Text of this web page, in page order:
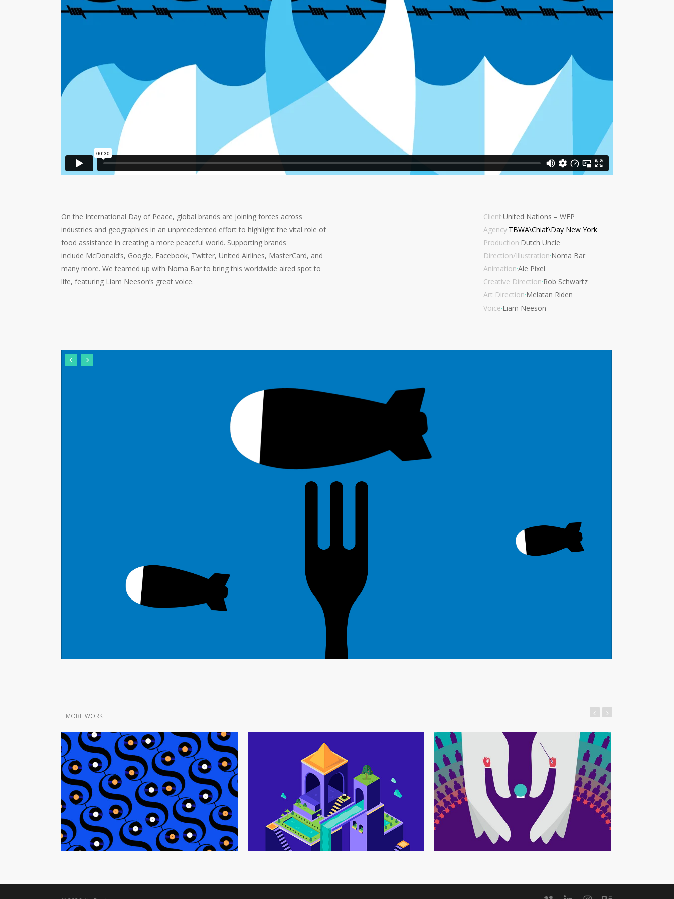
On the International Day of Peace, global brands are joining forces across
industries and geographies in an unprecedented effort to highlight the vital role of
food assistance in creating a more peaceful world. Supporting brands
include McDonald’s, Google, Facebook, Twitter, United Airlines, MasterCard, and
many more. We teamed up with Noma Bar to bring this worldwide aired spot to
life, featuring Liam Neeson’s great voice.
Client·United Nations – WFP
Agency·TBWA\Chiat\Day New York
Production·Dutch Uncle
Direction/Illustration·Noma Bar
Animation·Ale Pixel
Creative Direction·Rob Schwartz
Art Direction·Melatan Riden
Voice·Liam Neeson
MORE WORK